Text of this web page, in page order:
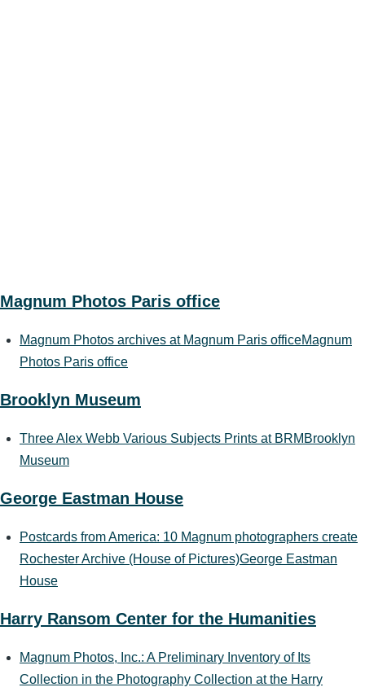
Magnum Photos Paris office
Magnum Photos archives at Magnum Paris officeMagnum
Photos Paris office
Brooklyn Museum
Three Alex Webb Various Subjects Prints at BRM Brooklyn
Museum
George Eastman House
Postcards from America: 10 Magnum photographers create
Rochester Archive (House of Pictures)George Eastman
House
Harry Ransom Center for the Humanities
Magnum Photos, Inc.: A Preliminary Inventory of Its
Collection in the Photography Collection at the Harry